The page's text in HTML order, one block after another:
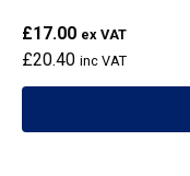
£17.00 ex VAT
£20.40 inc VAT